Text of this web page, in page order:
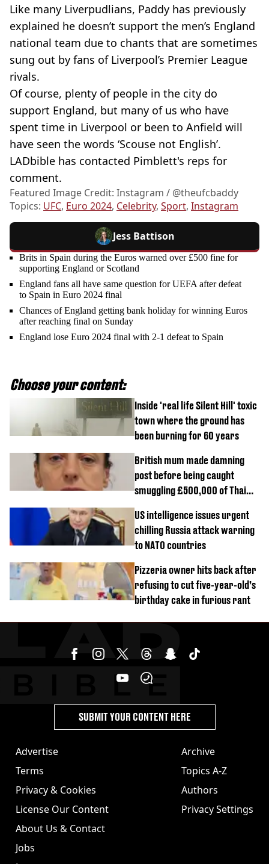
Like many Liverpudlians, Paddy has previously
explained he doesn’t support the men’s England
national team due to chants that are sometimes
sung out by fans of Liverpool’s Premier League
rivals.
Of course, plenty of people in the city do
support England, but many of us who have
spent time in Liverpool or been to Anfield will
have seen the words ‘Scouse not English’.
LADbible has contacted Pimblett's reps for
comment.
Featured Image Credit: Instagram / @theufcbaddy
Topics: UFC, Euro 2024, Celebrity, Sport, Instagram
Jess Battison
Brits in Spain during the Euros warned over £500 fine for
supporting England or Scotland
England fans all have same question for UEFA after defeat
to Spain in Euro 2024 final
Chances of England getting bank holiday for winning Euros
after reaching final on Sunday
England lose Euro 2024 final with 2-1 defeat to Spain
Choose your content:
Inside 'real life Silent Hill' toxic
town where the ground has
been burning for 60 years
British mum made damning
post before being caught
smuggling £500,000 of Thai
US intelligence issues urgent
chilling Russia attack warning
to NATO countries
Pizzeria owner hits back after
refusing to cut five-year-old’s
birthday cake in furious rant
Advertise
Terms
Privacy & Cookies
License Our Content
About Us & Contact
Jobs
Archive
Topics A-Z
Authors
Privacy Settings
SUBMIT YOUR CONTENT HERE